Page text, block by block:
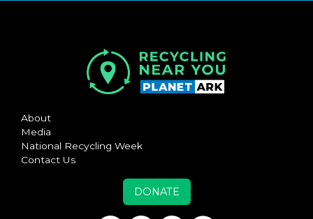
About
Media
National Recycling Week
Contact Us
DONATE